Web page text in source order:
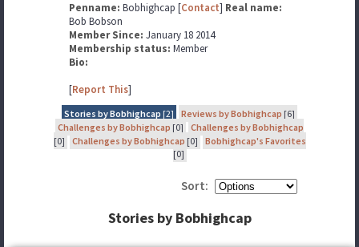
Penname: Bobhighcap [Contact] Real name:
Bob Bobson
Member Since: January 18 2014
Membership status: Member
Bio:
[Report This]
Stories by Bobhighcap [2] Reviews by Bobhighcap [6]
Challenges by Bobhighcap [0]
Challenges by Bobhighcap
[0]
Challenges by Bobhighcap [0]
Bobhighcap's Favorites
[0]
Sort:
Stories by Bobhighcap